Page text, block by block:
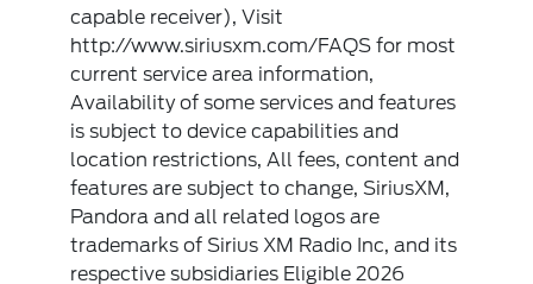
capable receiver), Visit
http://www.siriusxm.com/FAQS for most
current service area information,
Availability of some services and features
is subject to device capabilities and
location restrictions, All fees, content and
features are subject to change, SiriusXM,
Pandora and all related logos are
trademarks of Sirius XM Radio Inc, and its
respective subsidiaries Eligible 2026